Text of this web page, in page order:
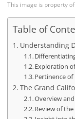
This image is property
Table of
Understanding
Exploration
Pertinence
The Grand
Overview
Review of